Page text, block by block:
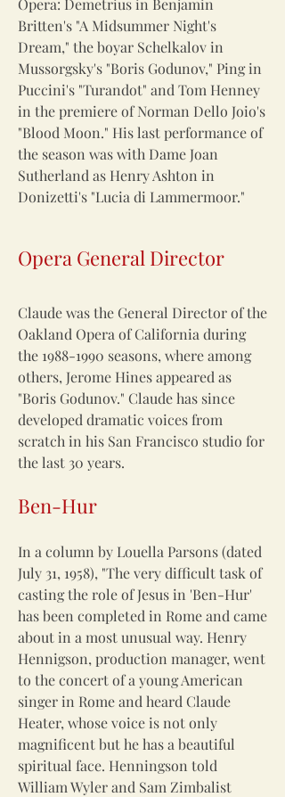
Opera: Demetrius in Benjamin
Britten's "A Midsummer Night's
Dream," the boyar Schelkalov in
Mussorgsky's "Boris Godunov," Ping in
Puccini's "Turandot" and Tom Henney
in the premiere of Norman Dello Joio's
"Blood Moon." His last performance of
the season was with Dame Joan
Sutherland as Henry Ashton in
Donizetti's "Lucia di Lammermoor."
Opera General Director
Claude was the General Director of the
Oakland Opera of California during
the 1988-1990 seasons, where among
others, Jerome Hines appeared as
"Boris Godunov." Claude has since
developed dramatic voices from
scratch in his San Francisco studio for
the last 30 years.
Ben-Hur
In a column by Louella Parsons (dated
July 31, 1958), "The very difficult task of
casting the role of Jesus in 'Ben-Hur'
has been completed in Rome and came
about in a most unusual way. Henry
Hennigson, production manager, went
to the concert of a young American
singer in Rome and heard Claude
Heater, whose voice is not only
magnificent but he has a beautiful
spiritual face. Henningson told
William Wyler and Sam Zimbalist